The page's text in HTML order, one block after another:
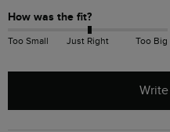
How was the fit?
Too Small Just Right Too Big